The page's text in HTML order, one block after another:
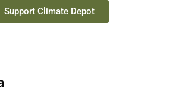
Support Climate Depot